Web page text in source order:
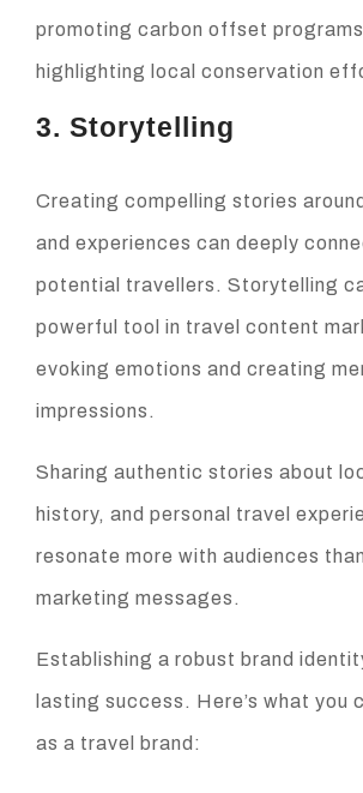
promoting carbon offset
highlighting local conservation
3. Storytelling
Creating compelling stories
and experiences can deeply
potential travellers. Storytelling
powerful tool in travel content
evoking emotions and creating
impressions.
Sharing authentic stories about
history, and personal travel
resonate more with audiences
marketing messages.
Establishing a robust brand
lasting success. Here’s what you
as a travel brand: